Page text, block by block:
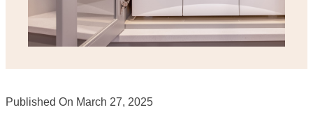
Published On March 27, 2025